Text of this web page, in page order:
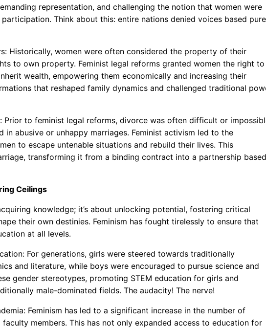
representation, and challenging the notion that women were
Think about this: entire nations denied voices based
Historically, women were often considered the property of their
to own property. Feminist legal reforms granted women the right to
wealth, empowering them economically and increasing their
that reshaped family dynamics and challenged traditional
Prior to feminist legal reforms, divorce was often difficult or
abusive or unhappy marriages. Feminist activism led to the
to escape untenable situations and rebuild their lives. This
transforming it from a binding contract into a partnership based
Ceilings
knowledge; it’s about unlocking potential, fostering critical
their own destinies. Feminism has fought tirelessly to ensure that
at all levels.
For generations, girls were steered towards traditionally
and literature, while boys were encouraged to pursue science and
gender stereotypes, promoting STEM education for girls and
male-dominated fields. The audacity! The nerve!
Feminism has led to a significant increase in the number of
members. This has not only expanded access to education for